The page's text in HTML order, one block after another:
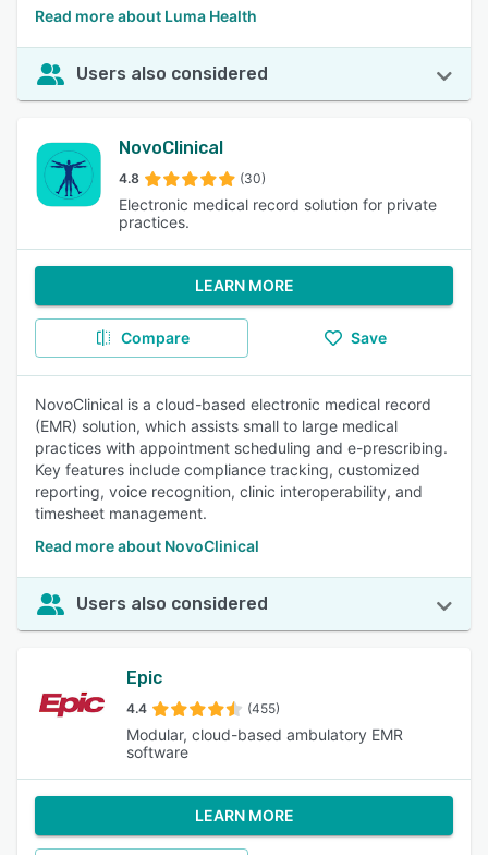
Read more about Luma Health
Users also considered
NovoClinical
4.8 (30)
Electronic medical record solution for private
practices.
LEARN MORE
Compare Save
NovoClinical is a cloud-based electronic medical record
(EMR) solution, which assists small to large medical
practices with appointment scheduling and e-prescribing.
Key features include compliance tracking, customized
reporting, voice recognition, clinic interoperability, and
timesheet management.
Read more about NovoClinical
Users also considered
Epic
4.4 (455)
Modular, cloud-based ambulatory EMR
software
LEARN MORE